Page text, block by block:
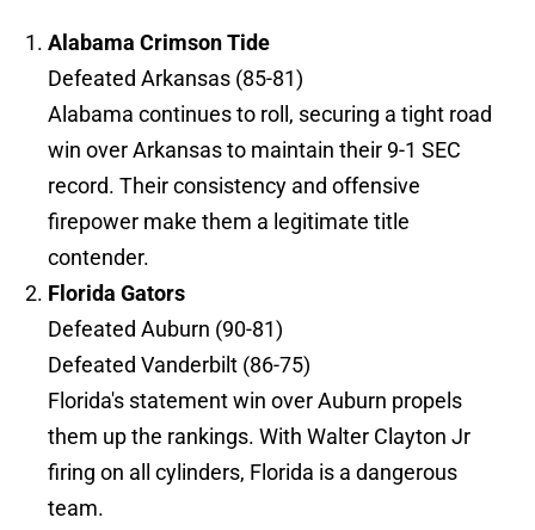
Alabama Crimson Tide
Defeated Arkansas (85-81)
Alabama continues to roll, securing a tight road
win over Arkansas to maintain their 9-1 SEC
record. Their consistency and offensive
firepower make them a legitimate title
contender.
Florida Gators
Defeated Auburn (90-81)
Defeated Vanderbilt (86-75)
Florida's statement win over Auburn propels
them up the rankings. With Walter Clayton Jr
firing on all cylinders, Florida is a dangerous
team.